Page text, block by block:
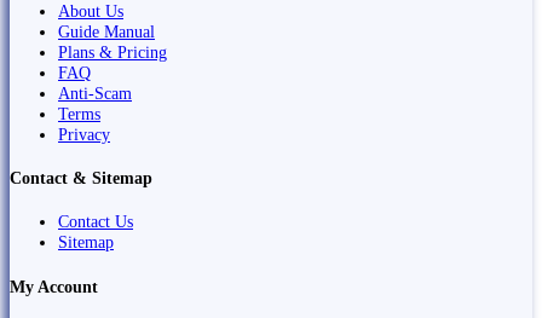
About Us
Guide Manual
Plans & Pricing
FAQ
Anti-Scam
Terms
Privacy
Contact & Sitemap
Contact Us
Sitemap
My Account